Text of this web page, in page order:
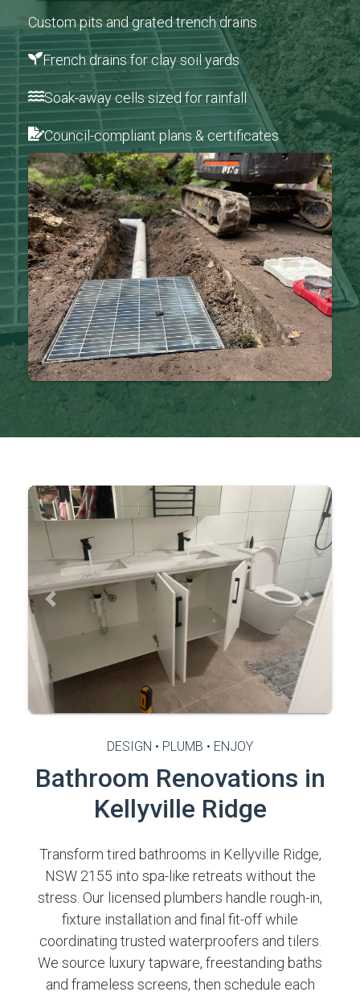
Custom pits and grated trench drains
French drains for clay soil yards
Soak-away cells sized for rainfall
Council-compliant plans & certificates
Previous Next
DESIGN • PLUMB • ENJOY
Bathroom Renovations in
Kellyville Ridge
Transform tired bathrooms in Kellyville Ridge,
NSW 2155 into spa-like retreats without the
stress. Our licensed plumbers handle rough-in,
fixture installation and final fit-off while
coordinating trusted waterproofers and tilers.
We source luxury tapware, freestanding baths
and frameless screens, then schedule each